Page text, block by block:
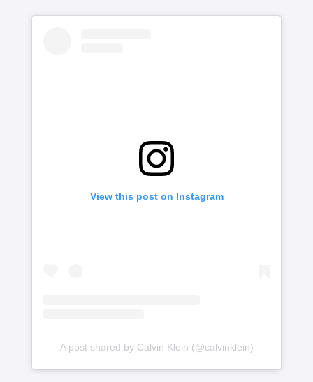
View this post on Instagram
A post shared by Calvin Klein (@calvinklein)